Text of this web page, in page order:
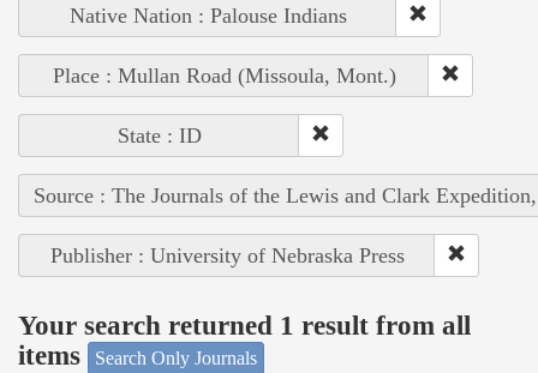
Native Nation : Palouse Indians
Place : Mullan Road (Missoula, Mont.)
State : ID
Source : The Journals of the Lewis and Clark
Publisher : University of Nebraska Press
Your search returned 1 result from all
items
Search Only Journals